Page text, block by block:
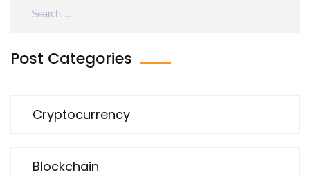
Post Categories
Cryptocurrency
Blockchain